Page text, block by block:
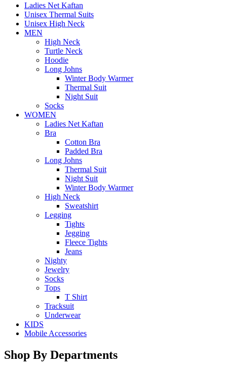
Ladies Net Kaftan
Unisex Thermal Suits
Unisex High Neck
MEN
High Neck
Turtle Neck
Hoodie
Long Johns
Winter Body Warmer
Thermal Suit
Night Suit
Socks
WOMEN
Ladies Net Kaftan
Bra
Cotton Bra
Padded Bra
Long Johns
Thermal Suit
Night Suit
Winter Body Warmer
High Neck
Sweatshirt
Legging
Tights
Jegging
Fleece Tights
Jeans
Nighty
Jewelry
Socks
Tops
T Shirt
Tracksuit
Underwear
KIDS
Mobile Accessories
Shop By Departments